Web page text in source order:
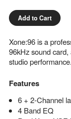
Add to Cart
Xone:96 is a
96kHz sound
studio performance.
Features
6 + 2-Channel
4 Band EQ